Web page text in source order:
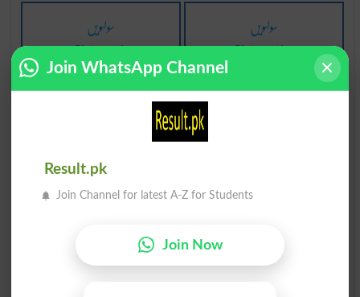
سولہویں
Sixteenth
سولہویں
Sixteenths
لہو لہان لہو لہان
لہو لہان
Bloodinesses Bloody
Bloodying Bloodthirstiness
Join WhatsApp Channel
Result.pk
Join Channel for latest A-Z for Students
Join Now